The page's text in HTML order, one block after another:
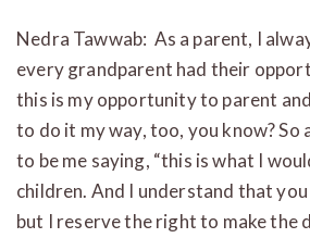
Nedra Tawwab: As a parent, I
every grandparent had their
this is my opportunity to parent
to do it my way, too, you know?
to be me saying, “this is what I
children. And I understand that
but I reserve the right to make the